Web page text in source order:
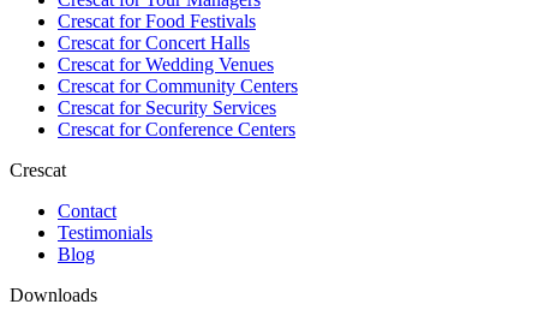
Crescat forFood Festivals
Crescat forConcert Halls
Crescat forWedding Venues
Crescat forCommunity Centers
Crescat forSecurity Services
Crescat forConference Centers
Crescat
Contact
Testimonials
Blog
Downloads